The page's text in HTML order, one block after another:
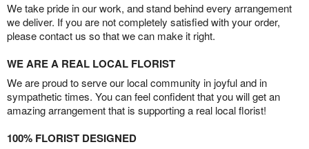
We take pride in our work, and stand behind every arrangement
we deliver. If you are not completely satisfied with your order,
please contact us so that we can make it right.
WE ARE A REAL LOCAL FLORIST
We are proud to serve our local community in joyful and in
sympathetic times. You can feel confident that you will get an
amazing arrangement that is supporting a real local florist!
100% FLORIST DESIGNED